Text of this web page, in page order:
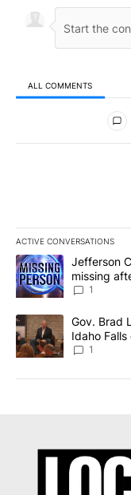
ALL COMMENTS
All Comments
ACTIVE CONVERSATIONS
The following is a list
A trending article
Jefferson
missing
News 8
1
A trending article
Gov. Brad
Idaho
Local News
1